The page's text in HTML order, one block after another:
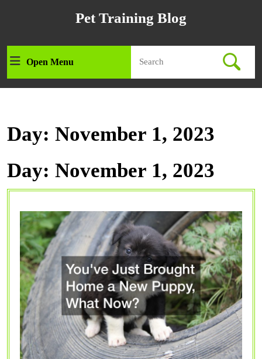
Pet Training Blog
Open MenuOpen
Menu
for:
Day: November 1, 2023
Day: November 1, 2023